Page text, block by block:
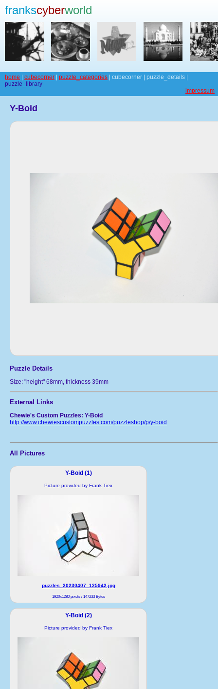
frankscyberworld
home cubecorner puzzle_categories | cubecorner | puzzle_details |
puzzle_library
impressum
Y-Boid
Puzzle Details
Size: "height" 68mm, thickness 39mm
External Links
Chewie's Custom Puzzles: Y-Boid
http://www.chewiescustompuzzles.com/puzzleshop/p/y-boid
All Pictures
Y-Boid (1)
Picture provided by Frank Tiex
puzzles_20230407_125942.jpg
1920x1280 pixels / 147233 Bytes
Y-Boid (2)
Picture provided by Frank Tiex